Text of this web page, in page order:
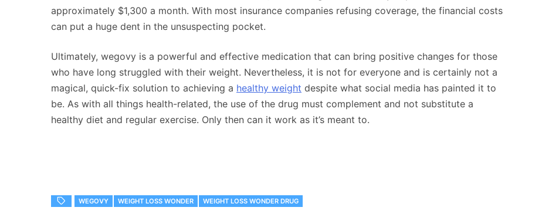
approximately $1,300 a month. With most insurance companies refusing coverage, the financial costs
can put a huge dent in the unsuspecting pocket.
Ultimately, wegovy is a powerful and effective medication that can bring positive changes for those
who have long struggled with their weight. Nevertheless, it is not for everyone and is certainly not a
magical, quick-fix solution to achieving a healthy weight despite what social media has painted it to
be. As with all things health-related, the use of the drug must complement and not substitute a
healthy diet and regular exercise. Only then can it work as it’s meant to.
WEGOVY WEIGHT LOSS WONDER WEIGHT LOSS WONDER DRUG